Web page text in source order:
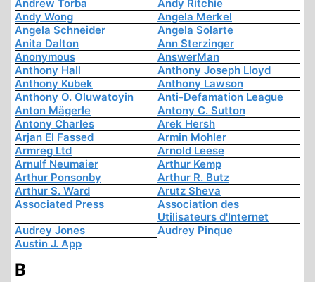
Andrew Torba
Andy Ritchie
Andy Wong
Angela Merkel
Angela Schneider
Angela Solarte
Anita Dalton
Ann Sterzinger
Anonymous
AnswerMan
Anthony Hall
Anthony Joseph Lloyd
Anthony Kubek
Anthony Lawson
Anthony O. Oluwatoyin
Anti-Defamation League
Anton Mägerle
Antony C. Sutton
Antony Charles
Arek Hersh
Arjan El Fassed
Armin Mohler
Armreg Ltd
Arnold Leese
Arnulf Neumaier
Arthur Kemp
Arthur Ponsonby
Arthur R. Butz
Arthur S. Ward
Arutz Sheva
Associated Press
Association des
Utilisateurs d'Internet
Audrey Jones
Audrey Pinque
Austin J. App
B